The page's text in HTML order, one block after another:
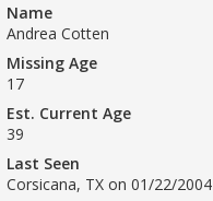
Name
Andrea Cotten
Missing Age
17
Est. Current Age
39
Last Seen
Corsicana, TX on 01/22/2004